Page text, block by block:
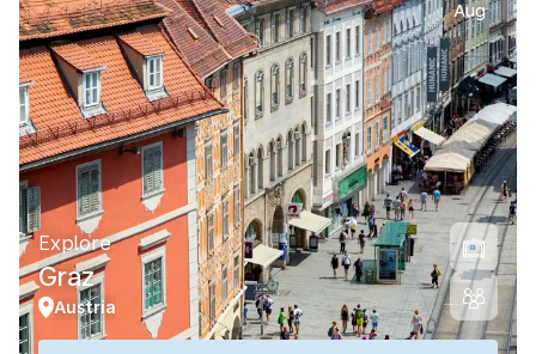
Aug
Explore
Graz
Austria